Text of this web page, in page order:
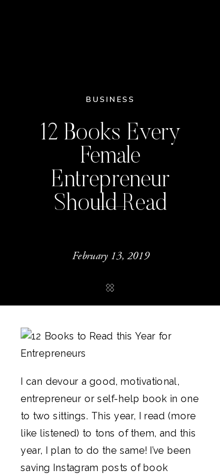
BUSINESS
12 Books Every
Female
Entrepreneur
Should Read
February 13, 2019
I can devour a good, motivational,
entrepreneur or self-help book in one
to two sittings. This year, I read (more
like listened) to tons of them, and this
year, I plan to do the same! I’ve been
saving Instagram posts of book